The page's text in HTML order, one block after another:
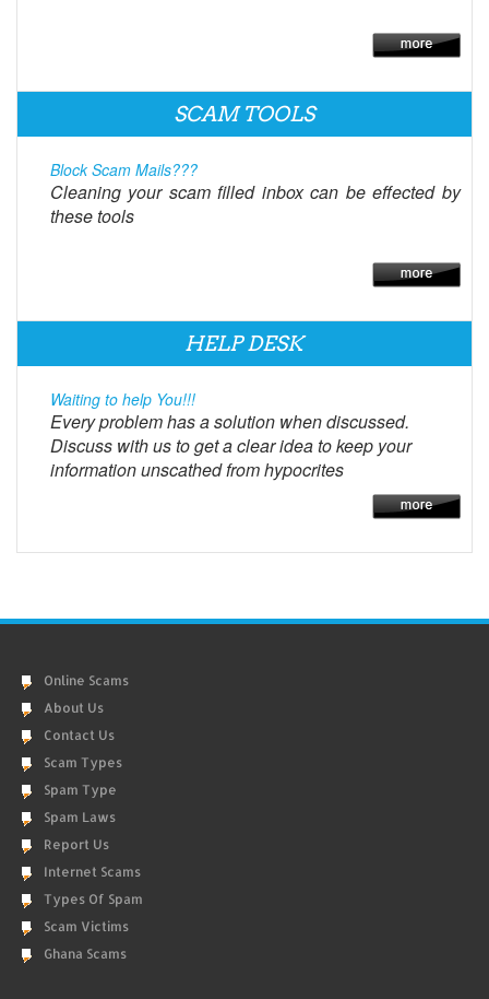
SCAM TOOLS
Block Scam Mails???
Cleaning your scam filled inbox can be effected by
these tools
HELP DESK
Waiting to help You!!!
Every problem has a solution when discussed.
Discuss with us to get a clear idea to keep your
information unscathed from hypocrites
Online Scams
About Us
Contact Us
Scam Types
Spam Type
Spam Laws
Report Us
Internet Scams
Types Of Spam
Scam Victims
Ghana Scams